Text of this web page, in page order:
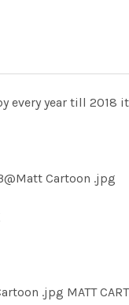
every year till
Cartoon .jpg
.jpg MATT